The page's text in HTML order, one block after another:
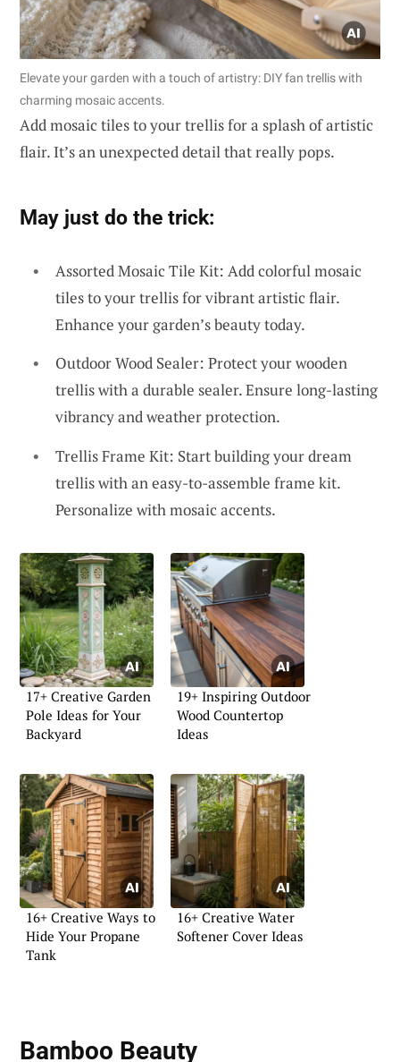
Elevate your garden with a touch of artistry: DIY fan trellis with
charming mosaic accents.
Add mosaic tiles to your trellis for a splash of artistic
flair. It’s an unexpected detail that really pops.
May just do the trick:
Assorted Mosaic Tile Kit: Add colorful mosaic
tiles to your trellis for vibrant artistic flair.
Enhance your garden’s beauty today.
Outdoor Wood Sealer: Protect your wooden
trellis with a durable sealer. Ensure long-lasting
vibrancy and weather protection.
Trellis Frame Kit: Start building your dream
trellis with an easy-to-assemble frame kit.
Personalize with mosaic accents.
17+ Creative Garden
Pole Ideas for Your
Backyard
19+ Inspiring Outdoor
Wood Countertop
Ideas
16+ Creative Ways to
Hide Your Propane
Tank
16+ Creative Water
Softener Cover Ideas
Bamboo Beauty